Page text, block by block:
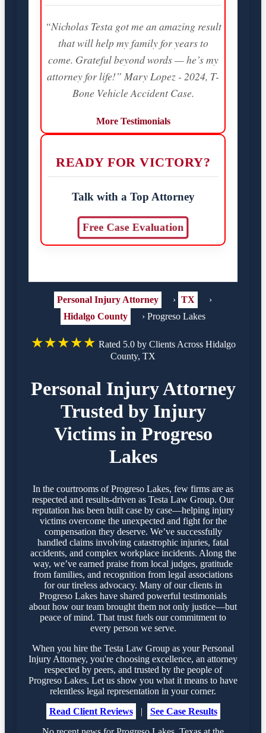
“Nicholas Testa got me an amazing result
that will help my family for years to
come. Grateful beyond words — he’s my
attorney for life!” Mary Lopez - 2024, T-
Bone Vehicle Accident Case.
More Testimonials
READY FOR VICTORY?
Talk with a Top Attorney
Free Case Evaluation
Personal Injury Attorney › TX
›
Hidalgo County
› Progreso Lakes
★★★★★ Rated 5.0 by Clients Across Hidalgo
County, TX
Personal Injury Attorney
Trusted by Injury
Victims in Progreso
Lakes
In the courtrooms of Progreso Lakes, few firms are as
respected and results-driven as Testa Law Group. Our
reputation has been built case by case—helping injury
victims overcome the unexpected and fight for the
compensation they deserve. We’ve successfully
handled claims involving catastrophic injuries, fatal
accidents, and complex workplace incidents. Along the
way, we’ve earned praise from local judges, gratitude
from families, and recognition from legal associations
for our tireless advocacy. Many of our clients in
Progreso Lakes have shared powerful testimonials
about how our team brought them not only justice—but
peace of mind. That trust fuels our commitment to
every person we serve.
When you hire the Testa Law Group as your Personal
Injury Attorney, you're choosing excellence, an attorney
respected by peers, and trusted by the people of
Progreso Lakes. Let us show you what it means to have
relentless legal representation in your corner.
Read Client Reviews
|
See Case Results